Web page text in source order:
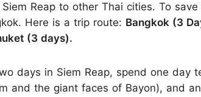
Reap to other Thai cities. To
Here is a trip route: Bangkok (3
(3 days).
days in Siem Reap, spend one day
and the giant faces of Bayon), and